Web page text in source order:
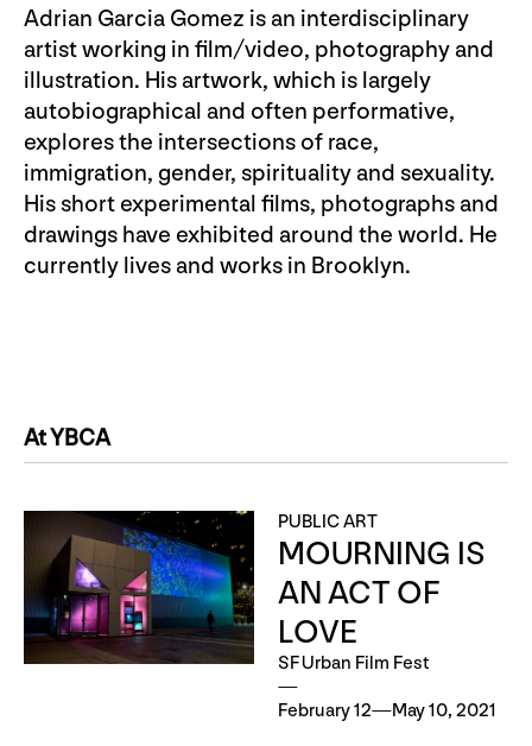
Adrian Garcia Gomez is an interdisciplinary
artist working in film/video, photography and
illustration. His artwork, which is largely
autobiographical and often performative,
explores the intersections of race,
immigration, gender, spirituality and sexuality.
His short experimental films, photographs and
drawings have exhibited around the world. He
currently lives and works in Brooklyn.
At YBCA
PUBLIC ART
MOURNING IS
AN ACT OF
LOVE
SF Urban Film Fest
February 12—May 10, 2021